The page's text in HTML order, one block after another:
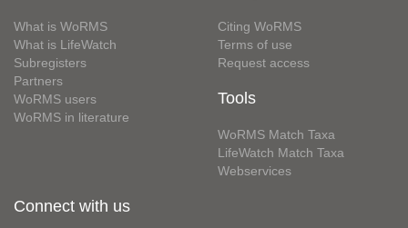
What is WoRMS
What is LifeWatch
Subregisters
Partners
WoRMS users
WoRMS in literature
Citing WoRMS
Terms of use
Request access
Tools
WoRMS Match Taxa
LifeWatch Match Taxa
Webservices
Connect with us